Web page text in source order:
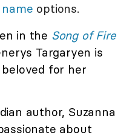
options.
in the Song of Fire
Targaryen is
for her
author, Suzanna
about